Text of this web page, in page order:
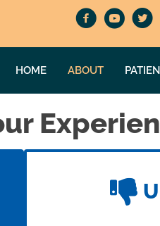
HOME ABOUT